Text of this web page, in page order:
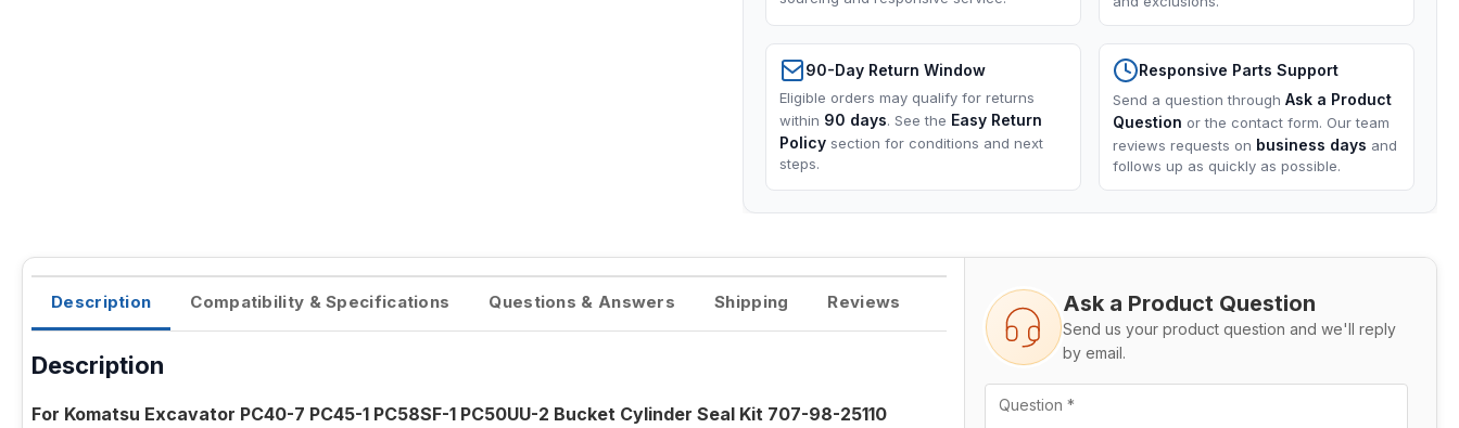
90-Day Return Window
Eligible orders may qualify for returns
within 90 days. See the Easy Return
Policy section for conditions and next
steps.
Responsive Parts Support
Send a question through Ask a Product
Question or the contact form. Our team
reviews requests on business days and
follows up as quickly as possible.
Description Compatibility & Specifications Questions & Answers Shipping Reviews
Description
For Komatsu Excavator PC40-7 PC45-1 PC58SF-1 PC50UU-2 Bucket Cylinder Seal Kit 707-98-25110
Ask a Product Question
Send us your product question and we'll reply
by email.